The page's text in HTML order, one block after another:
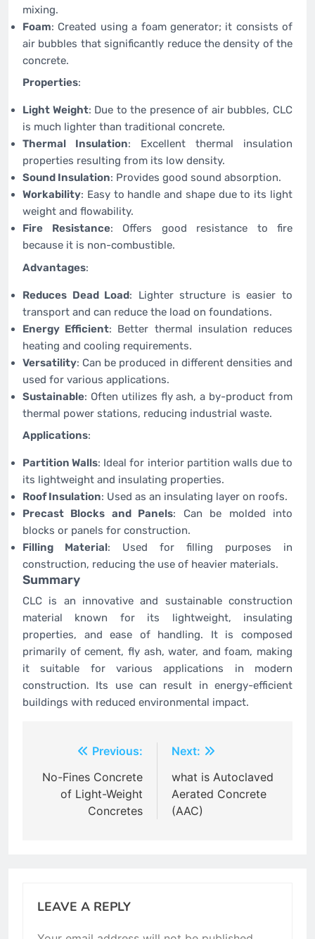
mixing.
Foam: Created using a foam generator; it consists of
air bubbles that significantly reduce the density of the
concrete.
Properties:
Light Weight: Due to the presence of air bubbles, CLC
is much lighter than traditional concrete.
Thermal Insulation: Excellent thermal insulation
properties resulting from its low density.
Sound Insulation: Provides good sound absorption.
Workability: Easy to handle and shape due to its light
weight and flowability.
Fire Resistance: Offers good resistance to fire
because it is non-combustible.
Advantages:
Reduces Dead Load: Lighter structure is easier to
transport and can reduce the load on foundations.
Energy Efficient: Better thermal insulation reduces
heating and cooling requirements.
Versatility: Can be produced in different densities and
used for various applications.
Sustainable: Often utilizes fly ash, a by-product from
thermal power stations, reducing industrial waste.
Applications:
Partition Walls: Ideal for interior partition walls due to
its lightweight and insulating properties.
Roof Insulation: Used as an insulating layer on roofs.
Precast Blocks and Panels: Can be molded into
blocks or panels for construction.
Filling Material: Used for filling purposes in
construction, reducing the use of heavier materials.
Summary
CLC is an innovative and sustainable construction
material known for its lightweight, insulating
properties, and ease of handling. It is composed
primarily of cement, fly ash, water, and foam, making
it suitable for various applications in modern
construction. Its use can result in energy-efficient
buildings with reduced environmental impact.
navigation
Previous:
No-Fines Concrete
of Light-Weight
Concretes
Next:
what is Autoclaved
Aerated Concrete
(AAC)
LEAVE A REPLY